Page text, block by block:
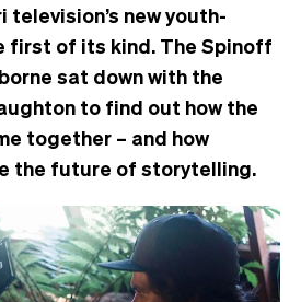
television’s new youth-
first of its kind. The Spinoff
sat down with the
to find out how the
together – and how
the future of storytelling.